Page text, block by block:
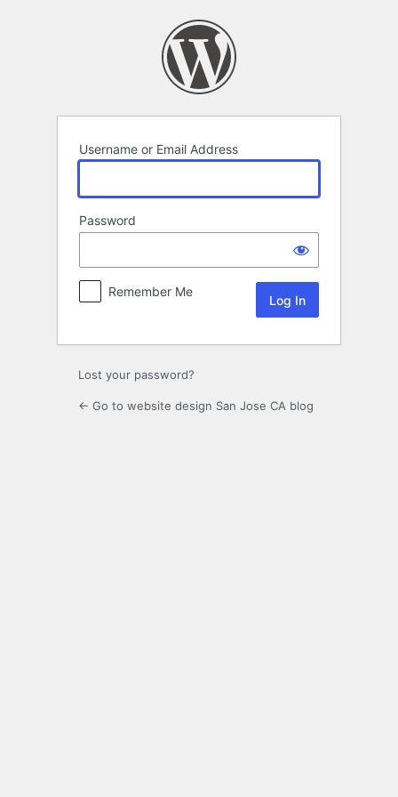
Username or Email Address
Password
Remember Me
Lost your password?
← Go to website design San Jose CA blog